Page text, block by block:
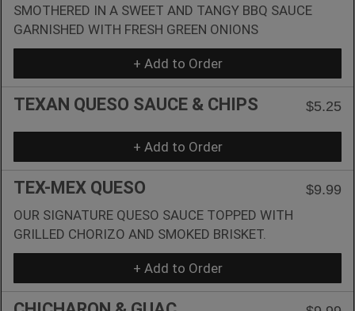
SMOTHERED IN A SWEET AND TANGY BBQ SAUCE
GARNISHED WITH FRESH GREEN ONIONS
+ Add to Order
TEXAN QUESO SAUCE & CHIPS $5.25
+ Add to Order
TEX-MEX QUESO
$9.99
OUR SIGNATURE QUESO SAUCE TOPPED WITH
GRILLED CHORIZO AND SMOKED BRISKET.
+ Add to Order